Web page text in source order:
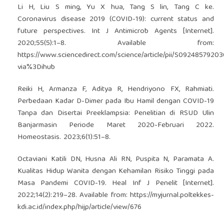
Li H, Liu S ming, Yu X hua, Tang S lin, Tang C ke.
Coronavirus disease 2019 (COVID-19): current status and
future perspectives. Int J Antimicrob Agents [Internet].
2020;55(5):1–8. Available from:
https://www.sciencedirect.com/science/article/pii/
via%3Dihub
Reiki H, Armanza F, Aditya R, Hendriyono FX, Rahmiati.
Perbedaan Kadar D-Dimer pada Ibu Hamil dengan COVID-19
Tanpa dan Disertai Preeklampsia: Penelitian di RSUD Ulin
Banjarmasin Periode Maret 2020-Februari 2022.
Homeostasis. 2023;6(1):51–8.
Octaviani Katili DN, Husna Ali RN, Puspita N, Paramata A.
Kualitas Hidup Wanita dengan Kehamilan Risiko Tinggi pada
Masa Pandemi COVID-19. Heal Inf J Penelit [Internet].
2022;14(2):219–28. Available from:https://myjurnal.poltekkes-
kdi.ac.id/index.php/hijp/article/view/676